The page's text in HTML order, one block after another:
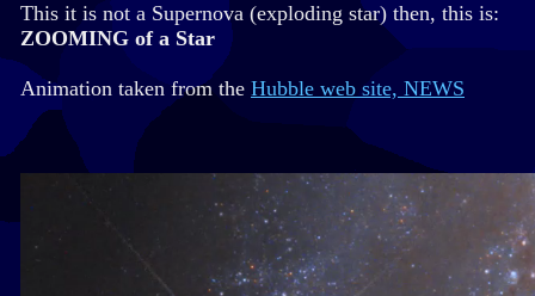
This it is not a Supernova (exploding star) then, this is:
ZOOMING of a Star
Animation taken from the Hubble web site, NEWS